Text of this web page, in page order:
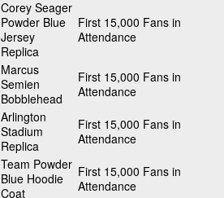
Corey Seager
Powder Blue
Jersey
Replica
First 15,000 Fans in
Attendance
Marcus
Semien
Bobblehead
First 15,000 Fans in
Attendance
Arlington
Stadium
Replica
First 15,000 Fans in
Attendance
Team Powder
Blue Hoodie
Coat
First 15,000 Fans in
Attendance